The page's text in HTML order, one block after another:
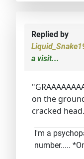
Replied by
a visit...
on the
cracked head.
I'm a
number.....